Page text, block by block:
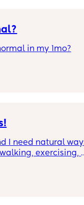
in my 1mo?
I need natural
exercising,
(on and off as I
colostrum, and I